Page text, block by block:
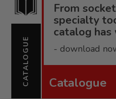
CATALOGUE
From
specialty
catalog has
- download
Catalogue